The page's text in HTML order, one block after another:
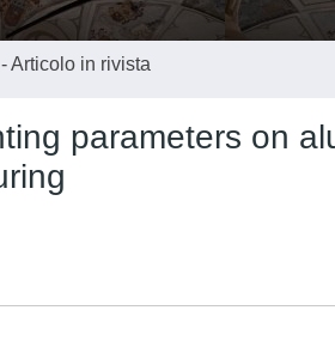
Articolo in rivista
parameters on